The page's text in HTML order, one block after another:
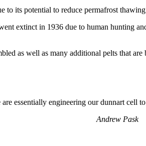
to its potential to reduce permafrost
extinct in 1936 due to human hunting
as well as many additional pelts that
are essentially engineering our dunnart cell
Andrew Pask